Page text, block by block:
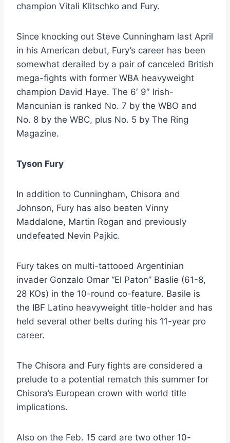
champion Vitali Klitschko and Fury.
Since knocking out Steve Cunningham last April
in his American debut, Fury’s career has been
somewhat derailed by a pair of canceled British
mega-fights with former WBA heavyweight
champion David Haye. The 6′ 9″ Irish-
Mancunian is ranked No. 7 by the WBO and
No. 8 by the WBC, plus No. 5 by The Ring
Magazine.
Tyson Fury
In addition to Cunningham, Chisora and
Johnson, Fury has also beaten Vinny
Maddalone, Martin Rogan and previously
undefeated Nevin Pajkic.
Fury takes on multi-tattooed Argentinian
invader Gonzalo Omar “El Paton” Baslie (61-8,
28 KOs) in the 10-round co-feature. Basile is
the IBF Latino heavyweight title-holder and has
held several other belts during his 11-year pro
career.
The Chisora and Fury fights are considered a
prelude to a potential rematch this summer for
Chisora’s European crown with world title
implications.
Also on the Feb. 15 card are two other 10-